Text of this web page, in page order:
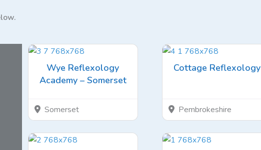
Wye Reflexology
Academy – Somerset
Somerset
Cottage Reflexology
Pembrokeshire